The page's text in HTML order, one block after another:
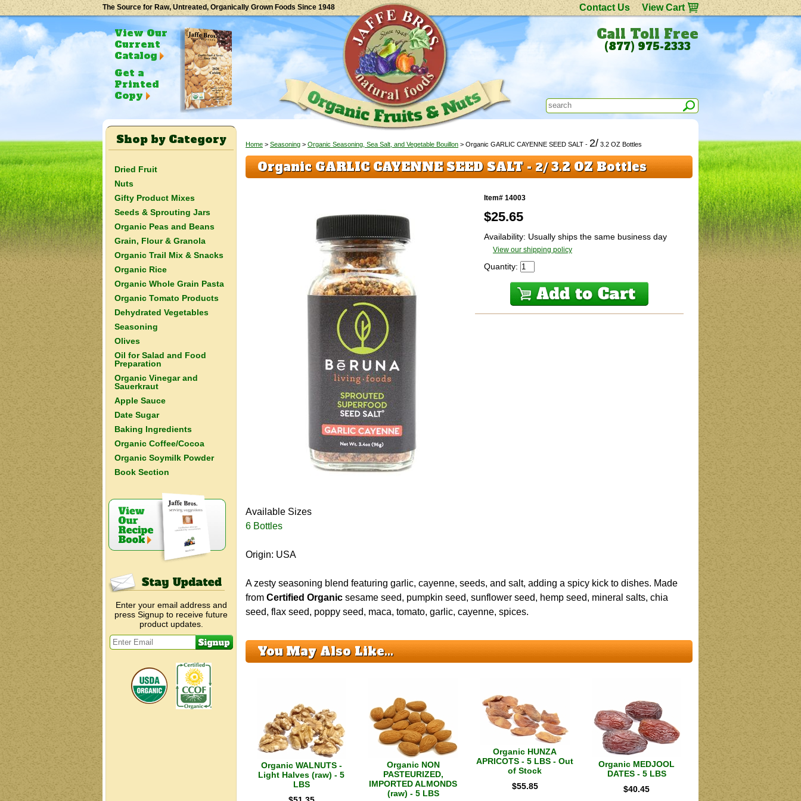
The Source for Raw, Untreated, Organically Grown Foods Since 1948 Contact Us View Cart
Call Toll Free
(877) 975-2333
View Our
Current
Catalog
Get a
Printed
Copy
Home > Seasoning > Organic Seasoning, Sea Salt, and Vegetable Bouillon > Organic GARLIC CAYENNE SEED SALT - 2/ 3.2 OZ Bottles
Organic GARLIC CAYENNE SEED SALT -2/3.2 OZ Bottles
Item# 14003
$25.65
Availability: Usually ships the same business day
View our shipping policy
Quantity:
Available Sizes
6 Bottles
Origin: USA
A zesty seasoning blend featuring garlic, cayenne, seeds, and salt, adding a spicy kick to dishes. Made
from Certified Organic sesame seed, pumpkin seed, sunflower seed, hemp seed, mineral salts, chia
seed, flax seed, poppy seed, maca, tomato, garlic, cayenne, spices.
You May Also Like...
Organic WALNUTS -
Light Halves (raw) - 5
LBS
Organic NON
PASTEURIZED,
IMPORTED ALMONDS
(raw) - 5 LBS
Organic HUNZA
APRICOTS - 5 LBS - Out
of Stock
$55.85
Organic MEDJOOL
DATES - 5 LBS
$40.45
Shop by Category
Dried Fruit
Nuts
Gifty Product Mixes
Seeds & Sprouting Jars
Organic Peas and Beans
Grain, Flour & Granola
Organic Trail Mix & Snacks
Organic Rice
Organic Whole Grain Pasta
Organic Tomato Products
Dehydrated Vegetables
Seasoning
Olives
Oil for Salad and Food
Preparation
Organic Vinegar and
Sauerkraut
Apple Sauce
Date Sugar
Baking Ingredients
Organic Coffee/Cocoa
Organic Soymilk Powder
Book Section
Enter your email address and
press Signup to receive future
product updates.